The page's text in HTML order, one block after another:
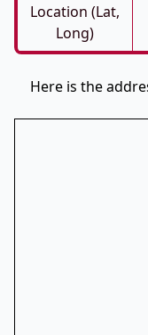
Location (Lat,
Long)
Here is the